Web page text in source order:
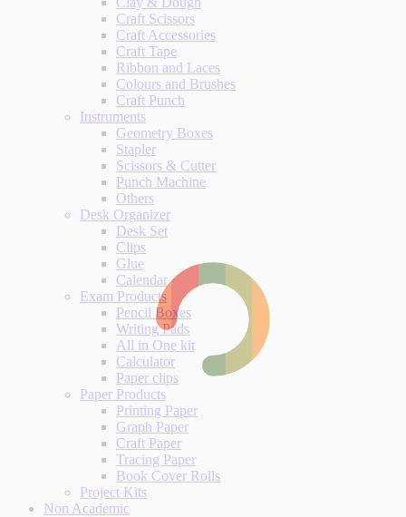
Craft Scissors
Craft Accessories
Craft Tape
Ribbon and Laces
Colours and Brushes
Craft Punch
Instruments
Geometry Boxes
Stapler
Scissors & Cutter
Punch Machine
Others
Desk Organizer
Desk Set
Clips
Glue
Calendar
Exam Products
Pencil Boxes
Writing Pads
All in One kit
Calculator
Paper clips
Paper Products
Printing Paper
Graph Paper
Craft Paper
Tracing Paper
Book Cover Rolls
Project Kits
Non Academic